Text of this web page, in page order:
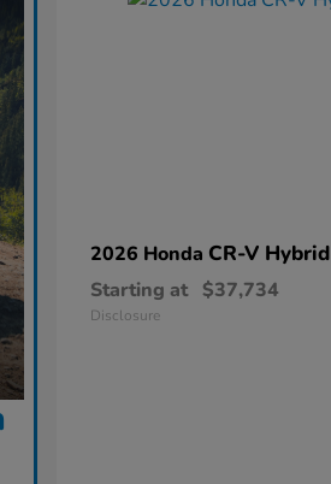
2026 Honda CR-V Hybrid
Starting at $37,734
Disclosure